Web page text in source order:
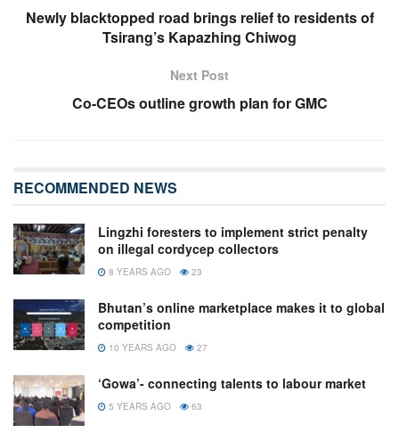
Newly blacktopped road brings relief to residents of
Tsirang’s Kapazhing Chiwog
Next Post
Co-CEOs outline growth plan for GMC
RECOMMENDED NEWS
Lingzhi foresters to implement strict penalty
on illegal cordycep collectors
8 YEARS AGO 23
Bhutan’s online marketplace makes it to global
competition
10 YEARS AGO 27
‘Gowa’- connecting talents to labour market
5 YEARS AGO 63